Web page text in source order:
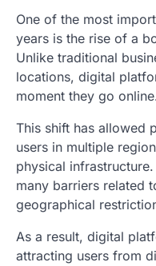
One of the most
years is the rise of a
Unlike traditional
locations, digital
moment they go
This shift has allowed
users in multiple
physical
many barriers related
geographical
As a result, digital
attracting users from